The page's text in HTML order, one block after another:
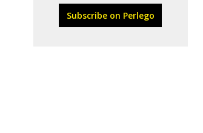
Subscribe on Perlego